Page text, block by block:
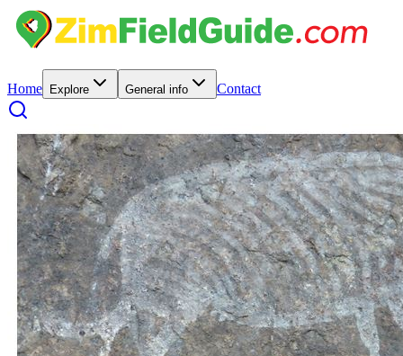
Home Explore General info Contact